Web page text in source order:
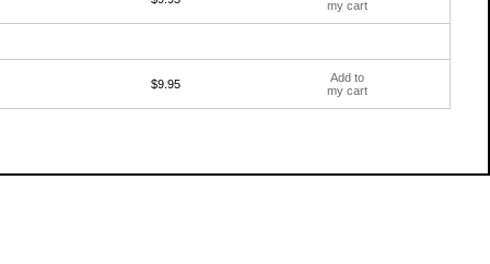
my cart
$9.95
Add to
my cart